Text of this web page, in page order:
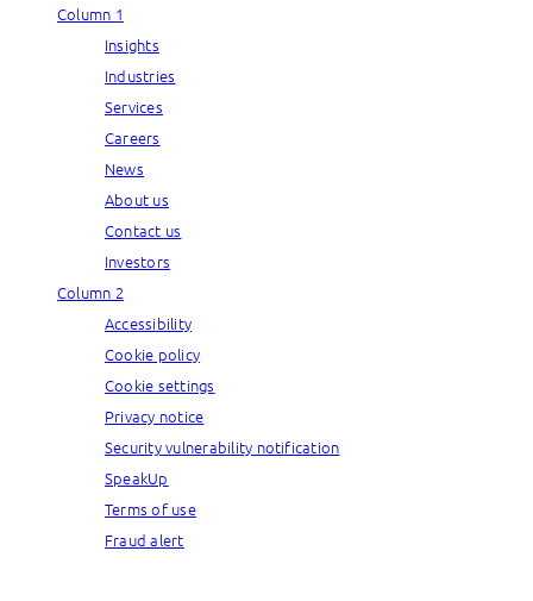
Column 1
Insights
Industries
Services
Careers
News
About us
Contact us
Investors
Column 2
Accessibility
Cookie policy
Cookie settings
Privacy notice
Security vulnerability notification
SpeakUp
Terms of use
Fraud alert